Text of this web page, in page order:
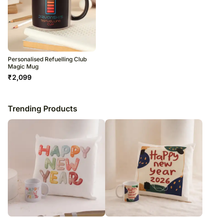
Personalised Refuelling Club
Magic Mug
₹2,099
Trending Products